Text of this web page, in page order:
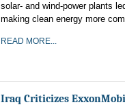
solar- and wind-power plants
making clean energy more
READ MORE...
Iraq Criticizes